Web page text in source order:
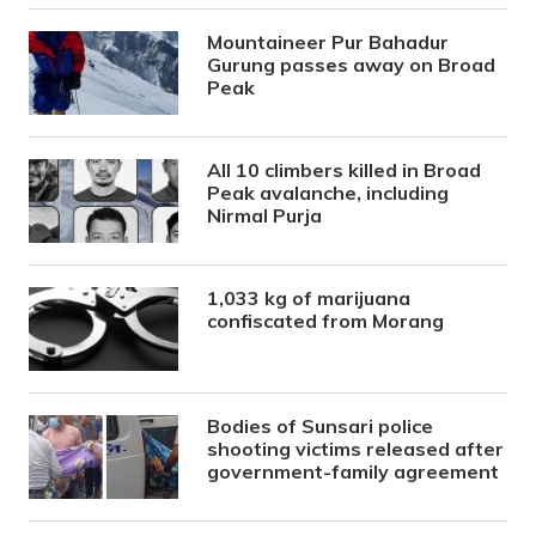
Mountaineer Pur Bahadur
Gurung passes away on Broad
Peak
All 10 climbers killed in Broad
Peak avalanche, including
Nirmal Purja
1,033 kg of marijuana
confiscated from Morang
Bodies of Sunsari police
shooting victims released after
government-family agreement